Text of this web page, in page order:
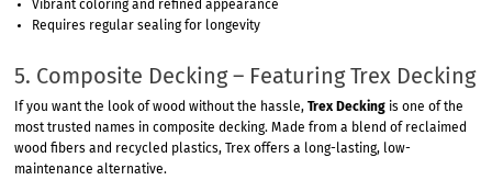
Vibrant coloring and refined appearance
Requires regular sealing for longevity
5. Composite Decking – Featuring Trex Decking
If you want the look of wood without the hassle, Trex Decking is one of the
most trusted names in composite decking. Made from a blend of reclaimed
wood fibers and recycled plastics, Trex offers a long-lasting, low-
maintenance alternative.